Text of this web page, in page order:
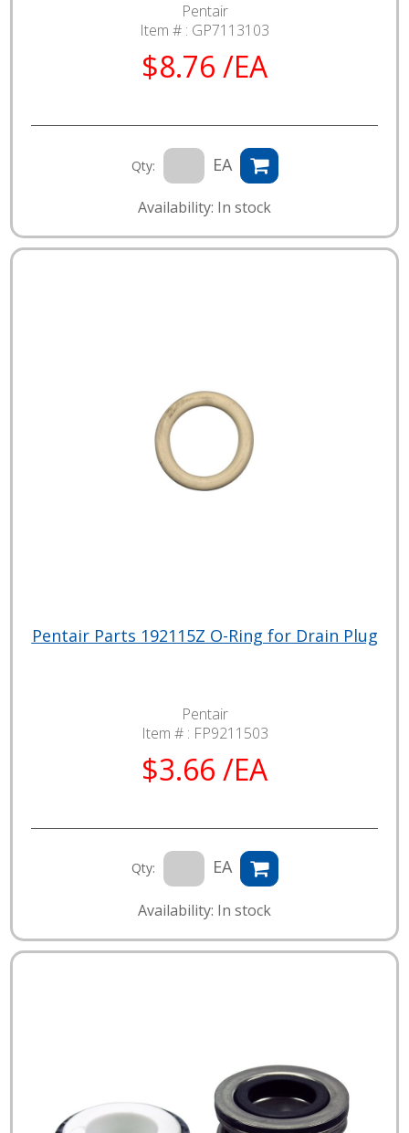
Pentair
Item # : GP7113103
$8.76 /EA
Qty: EA
Availability: In stock
Pentair Parts 192115Z O-Ring for Drain Plug
Pentair
Item # : FP9211503
$3.66 /EA
Qty: EA
Availability: In stock